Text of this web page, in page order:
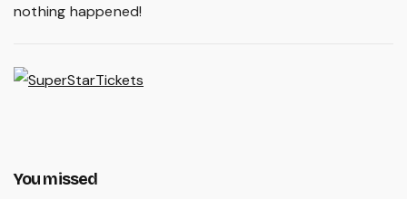
nothing happened!
You missed